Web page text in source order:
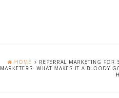
HOME
REFERRAL MARKETING FOR
MARKETERS- WHAT MAKES IT A BLOODY